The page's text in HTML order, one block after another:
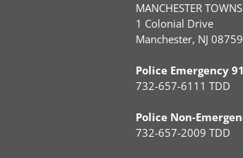
MANCHESTER
1 Colonial Drive
Manchester, NJ
Police Emergency
732-657-6111 TDD
Police Non-
732-657-2009 TDD